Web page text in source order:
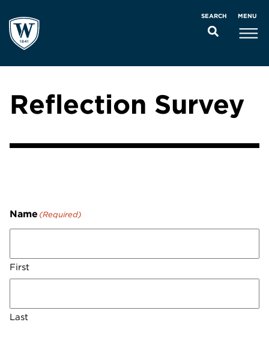
SEARCH MENU
Reflection Survey
Name (Required)
First
Last